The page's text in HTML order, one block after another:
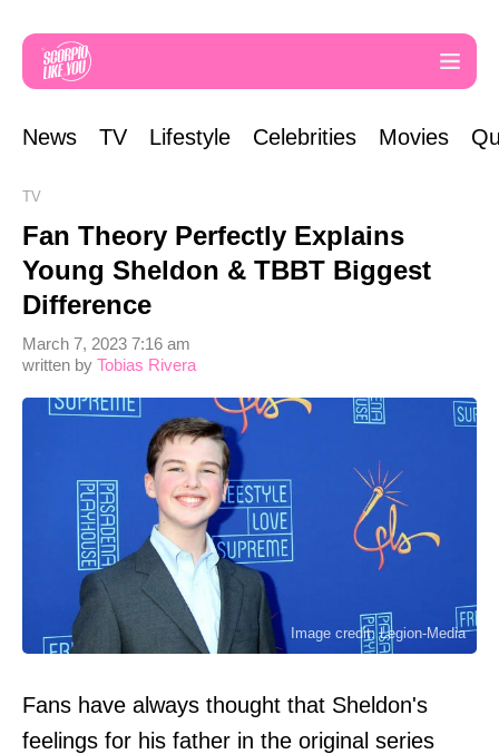
News TV Lifestyle Celebrities Movies
TV
Fan Theory Perfectly Explains
Young Sheldon & TBBT Biggest
Difference
written by Tobias Rivera
March 7, 2023 7:16 am
Image credit: Legion-Media
Fans have always thought that Sheldon's
feelings for his father in the original series